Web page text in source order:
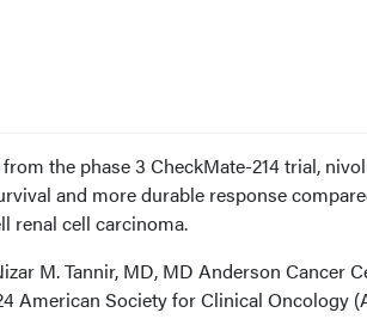
the phase 3 CheckMate-214 trial,
and more durable response
renal cell carcinoma.
M. Tannir, MD, MD Anderson Cancer
American Society for Clinical Oncology